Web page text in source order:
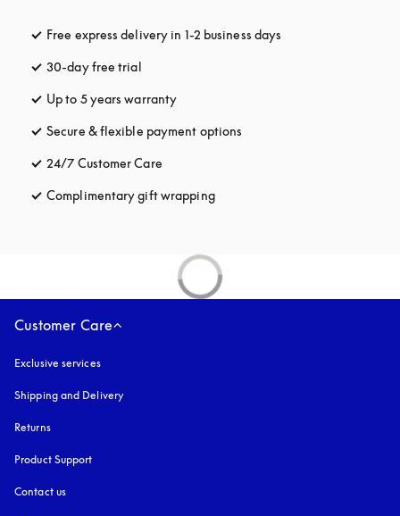
Free express delivery in 1-2 business days
30-day free trial
Up to 5 years warranty
Secure & flexible payment options
24/7 Customer Care
Complimentary gift wrappingopens in a new tab
Customer Care
Exclusive services
Shipping and Delivery
Returns
Product Support
Contact us